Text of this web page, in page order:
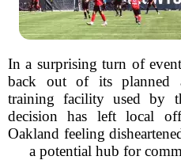
In a surprising turn of
back out of its planned
training facility used by
decision has left local
Oakland feeling
a potential hub for